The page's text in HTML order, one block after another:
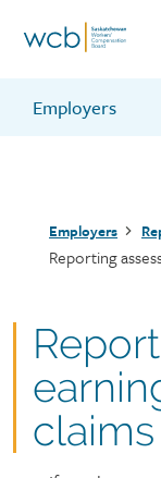
Employers
Pay employer
Reporting
Clearance
Information
Employers
Reporting
claims